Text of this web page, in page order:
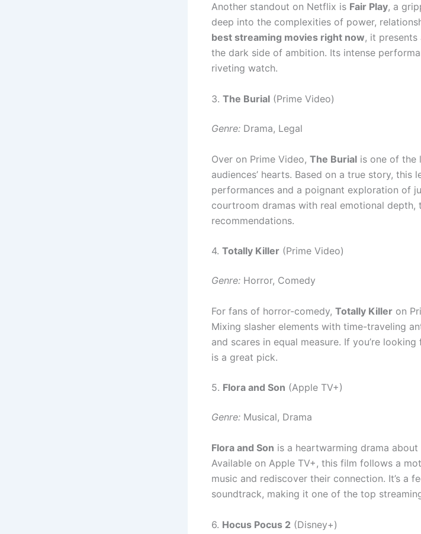
Another standout on Netflix is Fair Play, a
deep into the complexities of power,
best streaming movies right now, it
the dark side of ambition. Its intense
riveting watch.
3. The Burial (Prime Video)
Genre: Drama, Legal
Over on Prime Video, The Burial is one of the
audiences’ hearts. Based on a true story,
performances and a poignant exploration of
courtroom dramas with real emotional
recommendations.
4. Totally Killer (Prime Video)
Genre: Horror, Comedy
For fans of horror-comedy, Totally Killer on
Mixing slasher elements with time-traveling
and scares in equal measure. If you’re
is a great pick.
5. Flora and Son (Apple TV+)
Genre: Musical, Drama
Flora and Son is a heartwarming drama
Available on Apple TV+, this film follows a
music and rediscover their connection. It’s a
soundtrack, making it one of the top
6. Hocus Pocus 2 (Disney+)